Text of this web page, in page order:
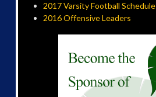
2017 Varsity Football Schedule
2016 Offensive Leaders